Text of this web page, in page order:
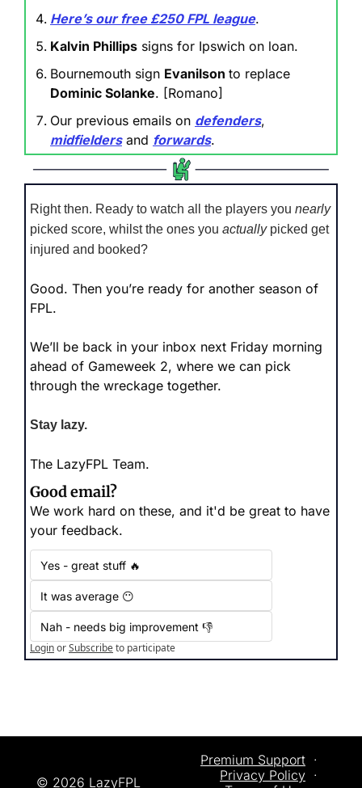
Here’s our free £250 FPL league.
Kalvin Phillips signs for Ipswich on loan.
Bournemouth sign Evanilson
Dominic Solanke. [Romano]
Our previous emails on defenders
midfielders and forwards.
Right then. Ready to watch all the players you nearly
picked score, whilst the ones you actually picked get
injured and booked?
Good. Then you’re ready for another season of
FPL.
We’ll be back in your inbox next Friday morning
ahead of Gameweek 2, where we can pick
through the wreckage together.
Stay lazy.
The LazyFPL Team.
Good email?
We work hard on these, and it'd be great to have
your feedback.
Yes - great stuff 🔥
It was average 😶
Nah - needs big improvement 👎
LoginorSubscribeto participate
© 2026 LazyFPL
Premium Support
  ·
Privacy Policy
  ·